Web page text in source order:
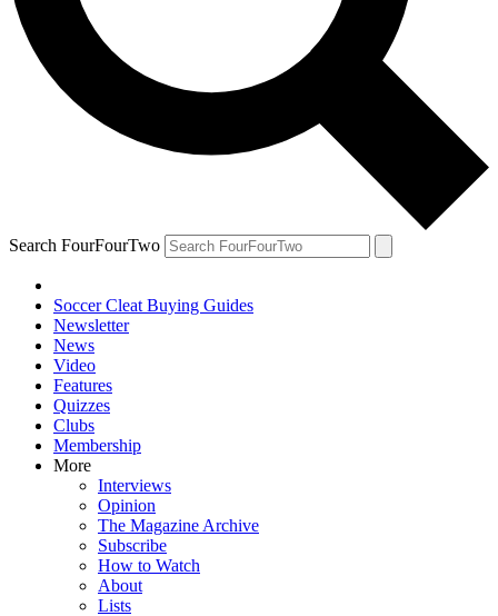
Search FourFourTwo
Soccer Cleat Buying Guides
Newsletter
News
Video
Features
Quizzes
Clubs
Membership
More
Interviews
Opinion
The Magazine Archive
Subscribe
How to Watch
About
Lists